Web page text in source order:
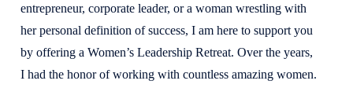
entrepreneur, corporate leader, or a woman wrestling with
her personal definition of success, I am here to support you
by offering a Women’s Leadership Retreat. Over the years,
I had the honor of working with countless amazing women.